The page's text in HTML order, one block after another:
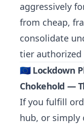
aggressively
from cheap,
consolidate
tier authorized
🇪🇺 Lockdown
Chokehold —
If you fulfill
hub, or simply